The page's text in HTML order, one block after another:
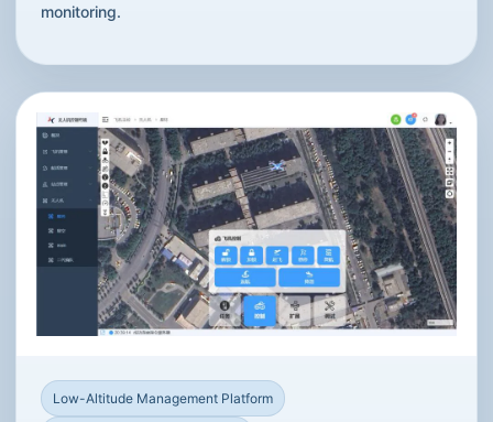
monitoring.
Low-Altitude Management Platform